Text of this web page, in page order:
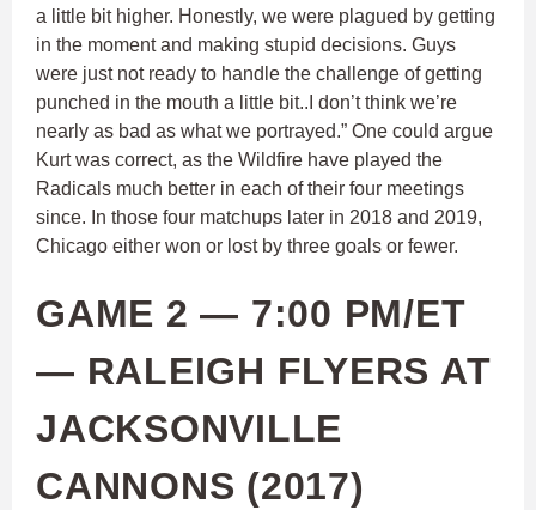
a little bit higher. Honestly, we were plagued by getting
in the moment and making stupid decisions. Guys
were just not ready to handle the challenge of getting
punched in the mouth a little bit..I don’t think we’re
nearly as bad as what we portrayed.” One could argue
Kurt was correct, as the Wildfire have played the
Radicals much better in each of their four meetings
since. In those four matchups later in 2018 and 2019,
Chicago either won or lost by three goals or fewer.
GAME 2 — 7:00 PM/ET
— RALEIGH FLYERS AT
JACKSONVILLE
CANNONS (2017)